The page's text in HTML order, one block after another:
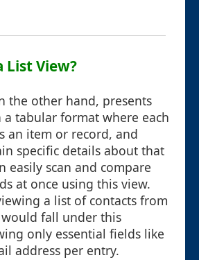
List View?
the other hand, presents
tabular format where each
an item or record, and
specific details about that
easily scan and compare
at once using this view.
a list of contacts from
would fall under this
only essential fields like
address per entry.